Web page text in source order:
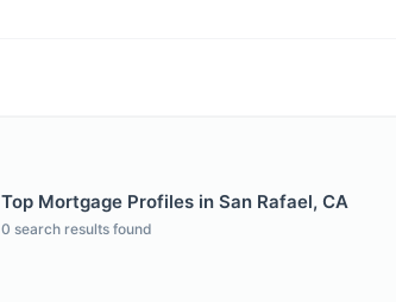
Top Mortgage Profiles in San Rafael, CA
0 search results found